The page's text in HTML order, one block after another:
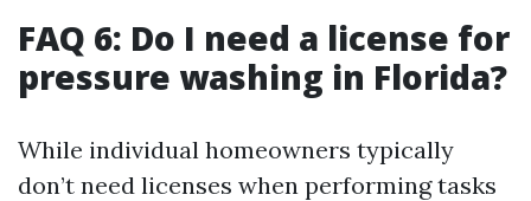
FAQ 6: Do I need a license for
pressure washing in Florida?
While individual homeowners typically
don’t need licenses when performing tasks